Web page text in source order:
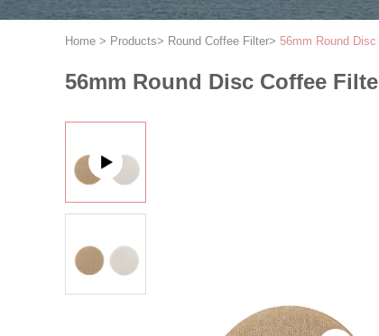
Home > Products> Round Coffee Filter> 56mm Round
56mm Round Disc Coffee